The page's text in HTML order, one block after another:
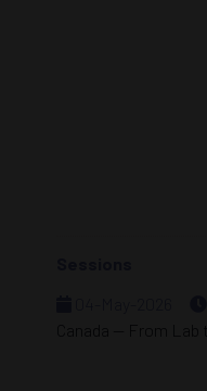
Canada — From